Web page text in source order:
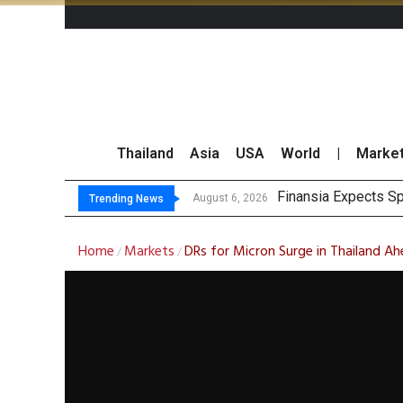
Thailand Asia USA World
Trending News August 6, 2026 Finansia Expects
Investors Call for
JPMorgan and
Thailand Stands
Home / Markets /DRs for Micron Surge in Thailand